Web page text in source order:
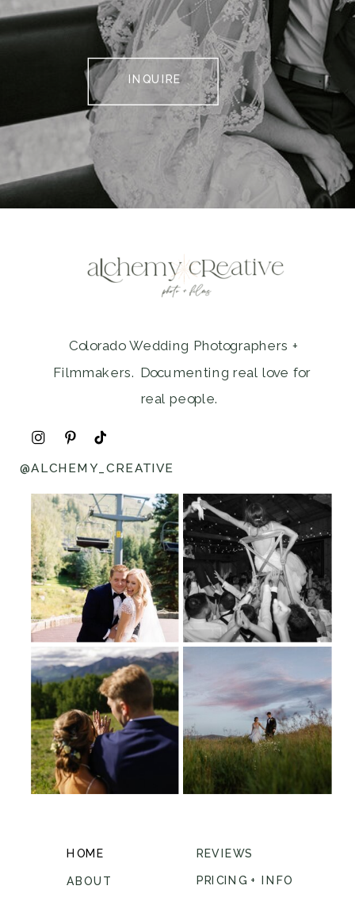
INQUIRE
Colorado Wedding Photographers +
Filmmakers. Documenting real love for
real people.
HOME
ABOUT
REVIEWS
PRICING + INFO
@ALCHEMY_CREATIVE